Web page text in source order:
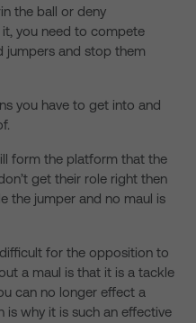
the ball or deny
it, you need to compete
jumpers and stop them
you have to get into and
form the platform that the
get their role right then
the jumper and no maul is
for the opposition to
a maul is that it is a tackle
can no longer effect a
is why it is such an effective